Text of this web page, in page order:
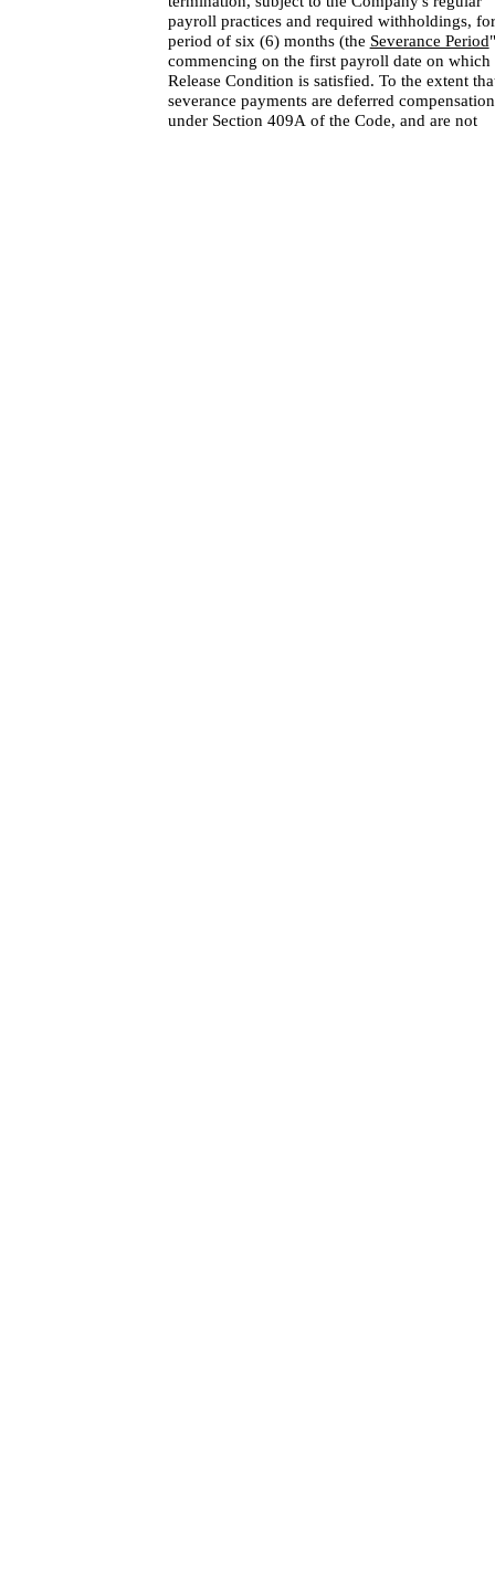
payroll practices and required withholdings,
period of six (6) months (the Severance Period
commencing on the first payroll date on which
Release Condition is satisfied. To the extent
severance payments are deferred compensation
under Section 409A of the Code, and are not